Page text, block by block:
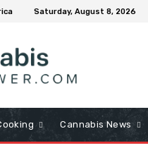
Saturday, August 8, 2026
Cannabis News